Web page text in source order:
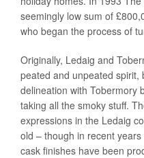
seemingly low sum of
who began the process of
Originally, Ledaig and
peated and unpeated spirit,
delineation with Tobermory
taking all the smoky stuff.
expressions in the Ledaig
old – though in recent
cask finishes have been